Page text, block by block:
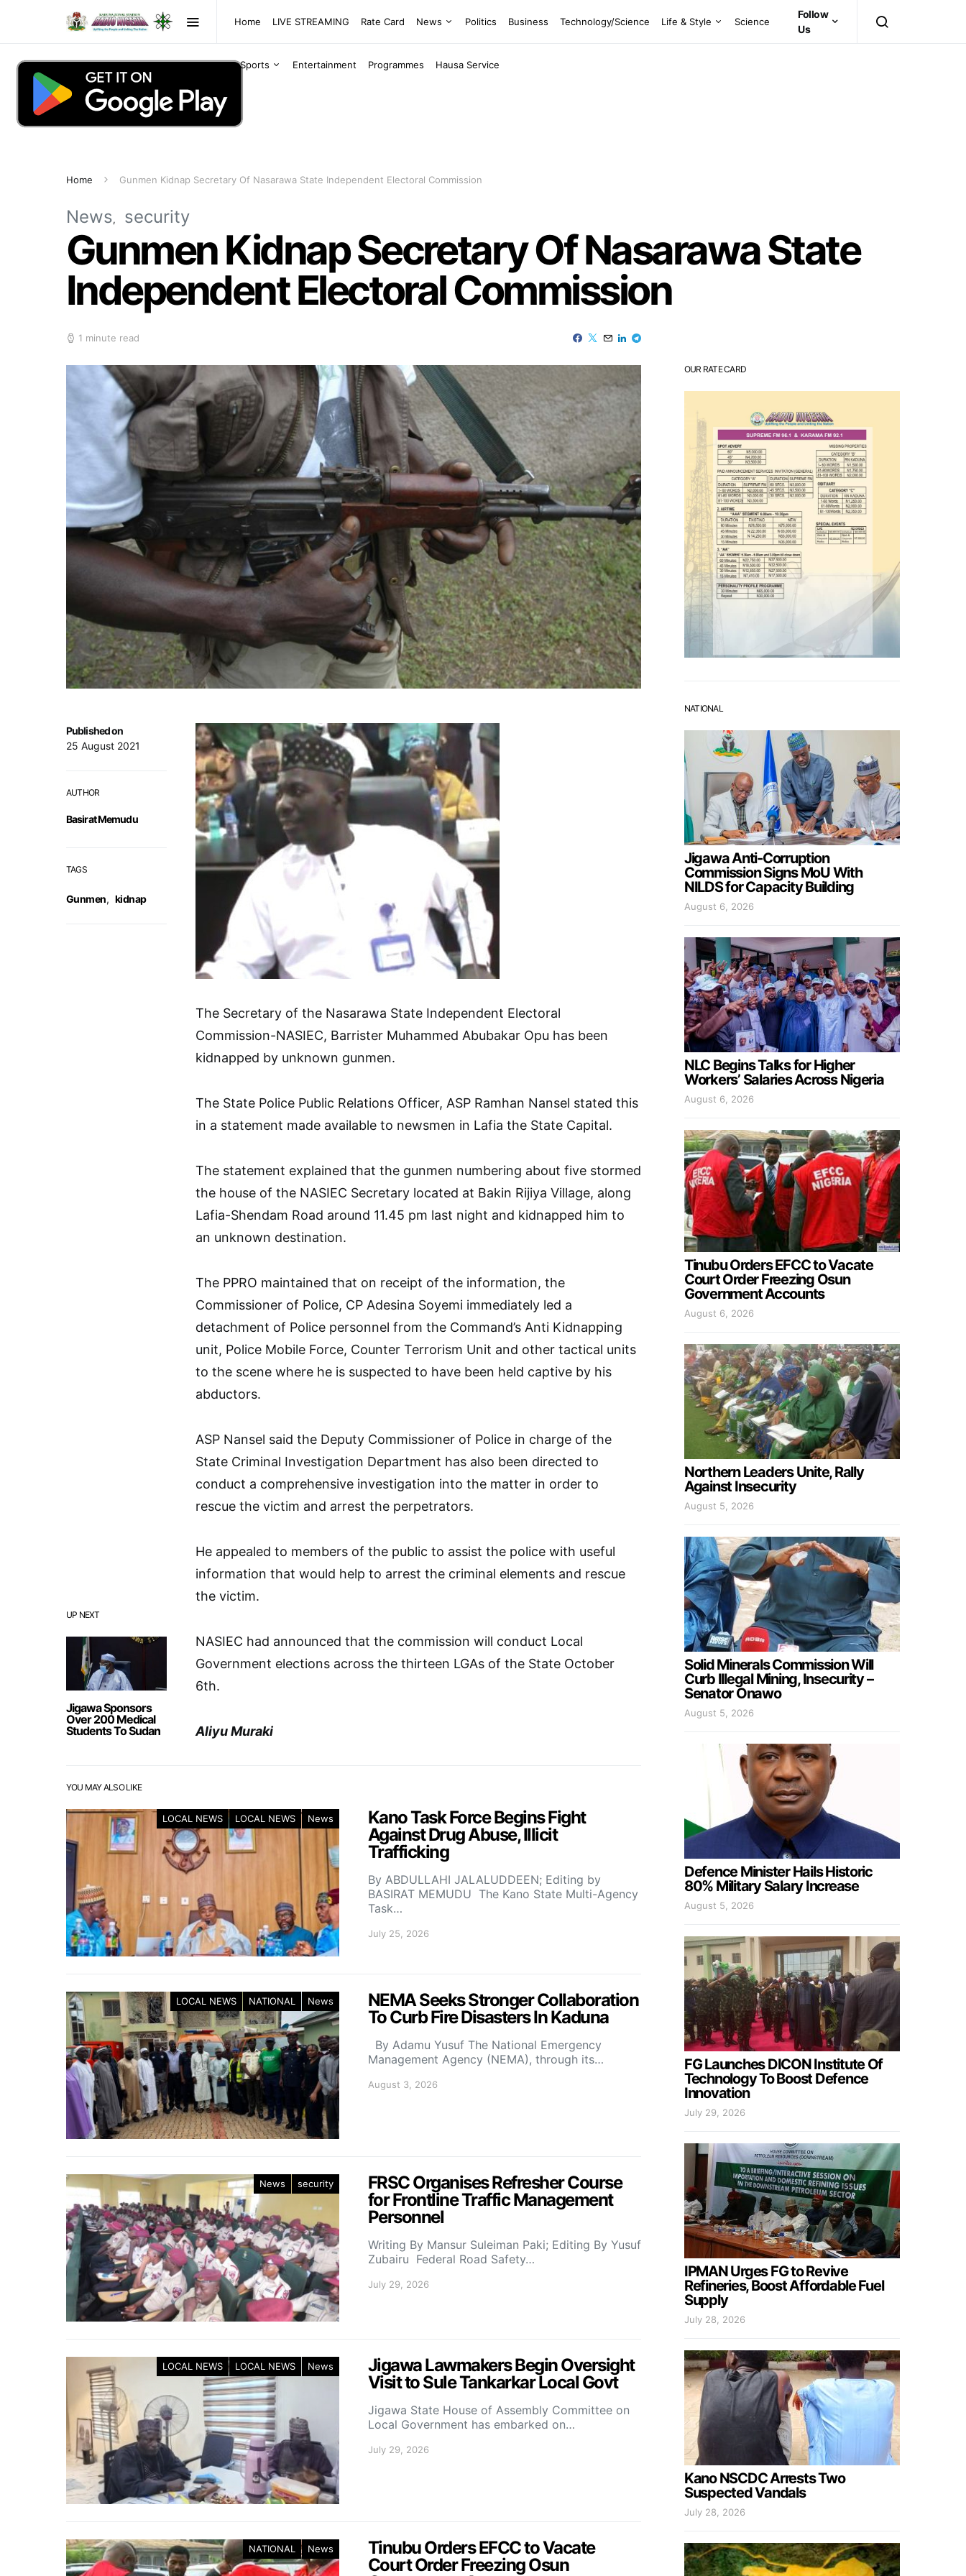
Home LIVE STREAMING Rate Card News Politics Business Technology/Science Life & Style Science
Sports Entertainment Programmes Hausa Service
Follow
Us
Home Gunmen Kidnap Secretary Of Nasarawa State Independent Electoral Commission
News security
Gunmen Kidnap Secretary Of Nasarawa State
Independent Electoral Commission
1 minute read
UP NEXT
Jigawa Sponsors
Over 200 Medical
Students To Sudan
Published on
25 August 2021
AUTHOR
Basirat Memudu
TAGS
Gunmen, kidnap
The Secretary of the Nasarawa State Independent Electoral
Commission-NASIEC, Barrister Muhammed Abubakar Opu has been
kidnapped by unknown gunmen.
The State Police Public Relations Officer, ASP Ramhan Nansel stated this
in a statement made available to newsmen in Lafia the State Capital.
The statement explained that the gunmen numbering about five stormed
the house of the NASIEC Secretary located at Bakin Rijiya Village, along
Lafia-Shendam Road around 11.45 pm last night and kidnapped him to
an unknown destination.
The PPRO maintained that on receipt of the information, the
Commissioner of Police, CP Adesina Soyemi immediately led a
detachment of Police personnel from the Command’s Anti Kidnapping
unit, Police Mobile Force, Counter Terrorism Unit and other tactical units
to the scene where he is suspected to have been held captive by his
abductors.
ASP Nansel said the Deputy Commissioner of Police in charge of the
State Criminal Investigation Department has also been directed to
conduct a comprehensive investigation into the matter in order to
rescue the victim and arrest the perpetrators.
He appealed to members of the public to assist the police with useful
information that would help to arrest the criminal elements and rescue
the victim.
NASIEC had announced that the commission will conduct Local
Government elections across the thirteen LGAs of the State October
6th.
Aliyu Muraki
YOU MAY ALSO LIKE
LOCAL NEWS LOCAL NEWS News
Kano Task Force Begins Fight
Against Drug Abuse, Illicit
Trafficking
By ABDULLAHI JALALUDDEEN; Editing by
BASIRAT MEMUDU The Kano State Multi-Agency
Task…
July 25, 2026
LOCAL NEWS NATIONAL News
NEMA Seeks Stronger Collaboration
To Curb Fire Disasters In Kaduna
By Adamu Yusuf The National Emergency
Management Agency (NEMA), through its…
August 3, 2026
News security
FRSC Organises Refresher Course
for Frontline Traffic Management
Personnel
Writing By Mansur Suleiman Paki; Editing By Yusuf
Zubairu Federal Road Safety…
July 29, 2026
LOCAL NEWS LOCAL NEWS News
Jigawa Lawmakers Begin Oversight
Visit to Sule Tankarkar Local Govt
Jigawa State House of Assembly Committee on
Local Government has embarked on…
July 29, 2026
NATIONAL News
Tinubu Orders EFCC to Vacate
Court Order Freezing Osun
OUR RATE CARD
NATIONAL
Jigawa Anti-Corruption
Commission Signs MoU With
NILDS for Capacity Building
August 6, 2026
NLC Begins Talks for Higher
Workers’ Salaries Across Nigeria
August 6, 2026
Tinubu Orders EFCC to Vacate
Court Order Freezing Osun
Government Accounts
August 6, 2026
Northern Leaders Unite, Rally
Against Insecurity
August 5, 2026
Solid Minerals Commission Will
Curb Illegal Mining, Insecurity –
Senator Onawo
August 5, 2026
Defence Minister Hails Historic
80% Military Salary Increase
August 5, 2026
FG Launches DICON Institute Of
Technology To Boost Defence
Innovation
July 29, 2026
IPMAN Urges FG to Revive
Refineries, Boost Affordable Fuel
Supply
July 28, 2026
Kano NSCDC Arrests Two
Suspected Vandals
July 28, 2026